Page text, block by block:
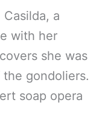
a
with her
she was
gondoliers.
soap opera